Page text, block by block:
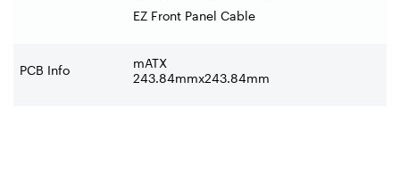
EZ Front Panel Cable
PCB Info
mATX
243.84mmx243.84mm